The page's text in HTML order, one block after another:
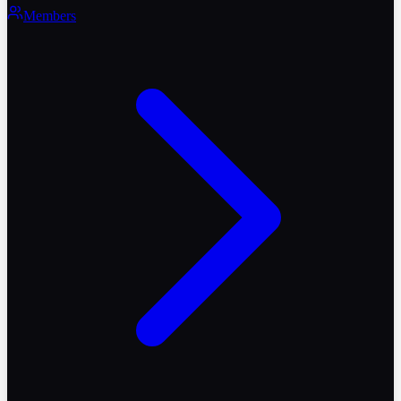
Members